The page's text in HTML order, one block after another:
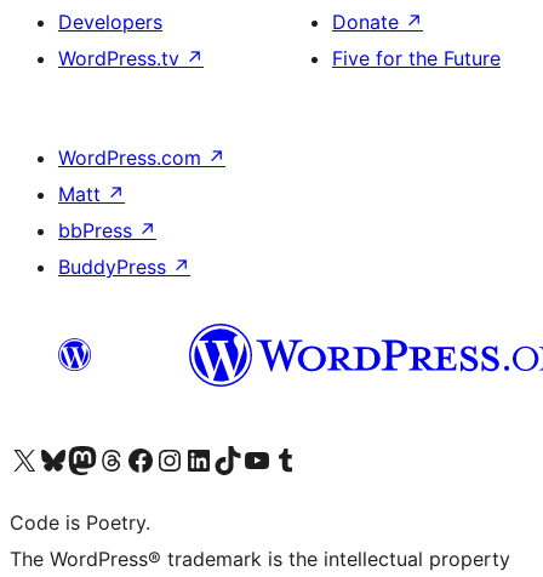
Developers
WordPress.tv ↗
Donate ↗
Five for the Future
WordPress.com ↗
Matt ↗
bbPress ↗
BuddyPress ↗
Visit our X (formerly Twitter) account
Visit our Bluesky account
Visit our Mastodon account
Visit our Threads account
Visit our Facebook page
Visit our Instagram account
Visit our LinkedIn account
Visit our TikTok account
Visit our YouTube channel
Visit our Tumblr account
Code is Poetry.
The WordPress® trademark is the intellectual property